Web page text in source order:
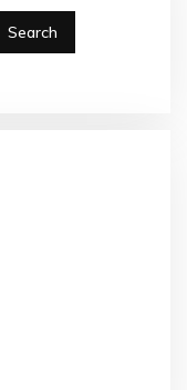
Search